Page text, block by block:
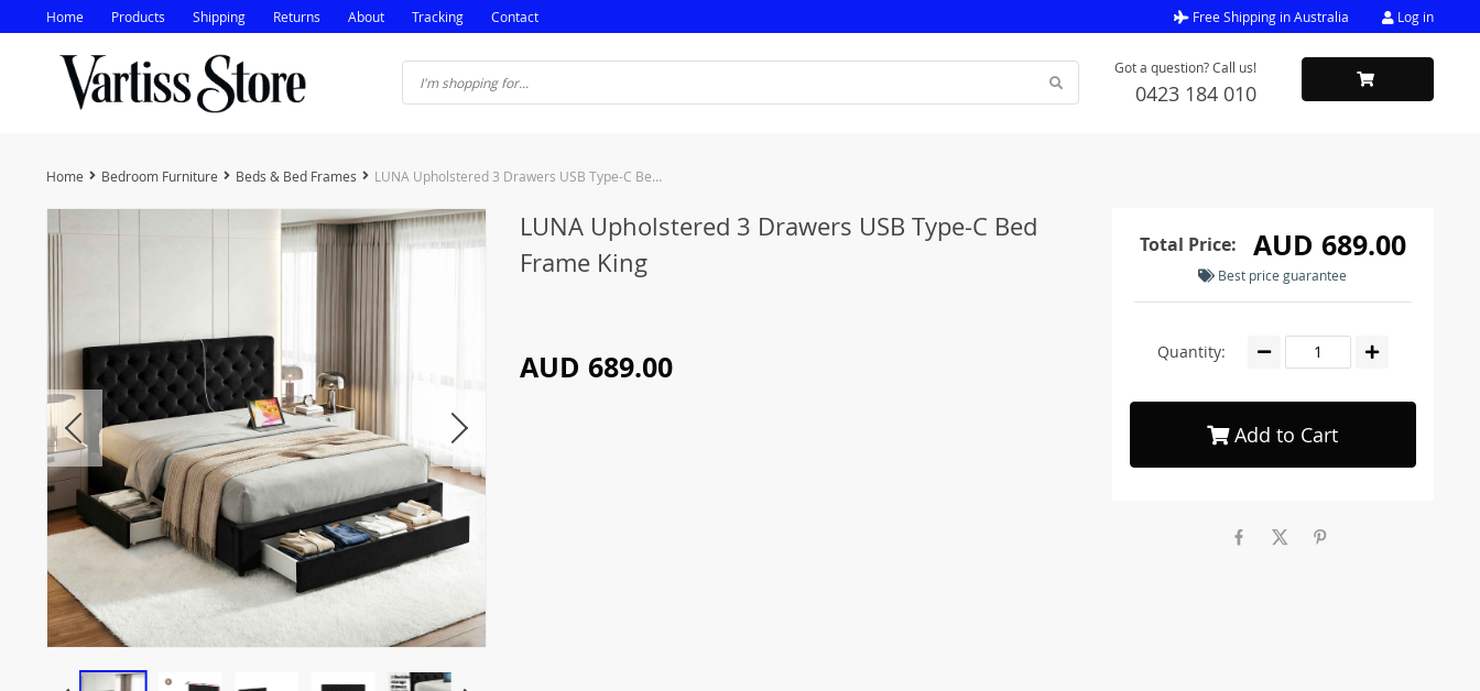
Home Products Shipping Returns About Tracking Contact Free Shipping in Australia Log in
Got a question? Call us!
0423 184 010
Home Bedroom Furniture Beds & Bed Frames LUNA Upholstered 3 Drawers USB Type-C Bed Frame King
LUNA Upholstered 3 Drawers USB Type-C Bed
Frame King
AUD 689.00
Total Price: AUD 689.00
Best price guarantee
Quantity:
Add to Cart